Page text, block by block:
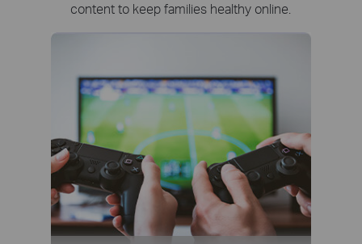
content to keep families healthy online.